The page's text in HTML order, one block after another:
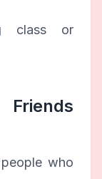
class or
Friends
who